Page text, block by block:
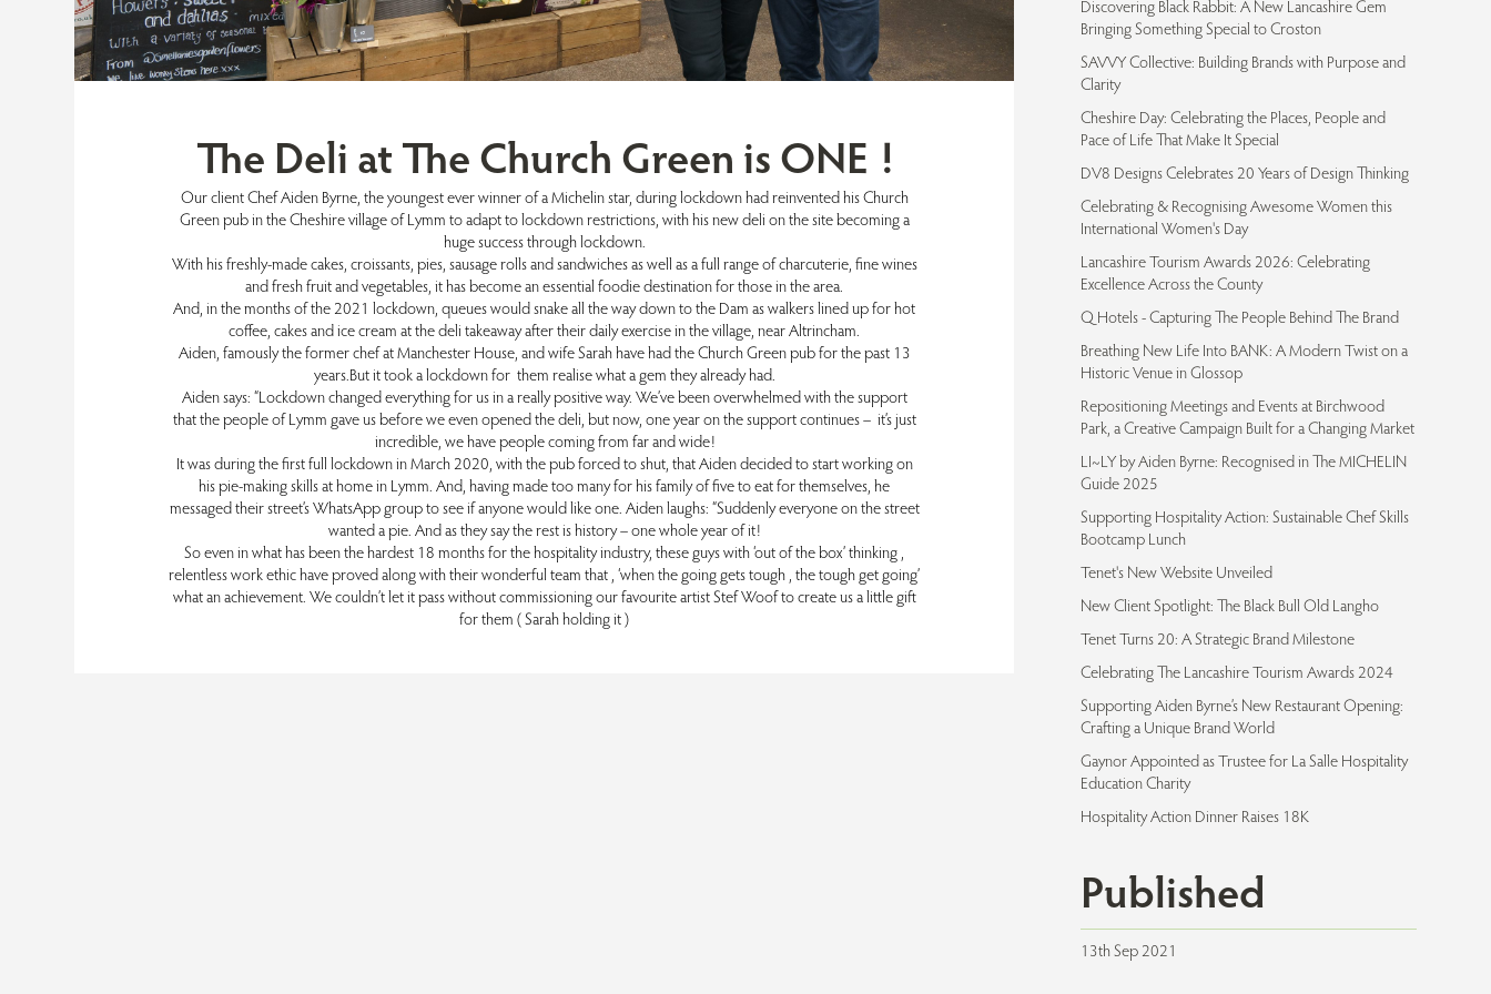
The Deli at The Church Green is ONE !
Our client Chef Aiden Byrne, the youngest ever winner of a Michelin star, during lockdown had reinvented his Church
Green pub in the Cheshire village of Lymm to adapt to lockdown restrictions, with his new deli on the site becoming a
huge success through lockdown.
With his freshly-made cakes, croissants, pies, sausage rolls and sandwiches as well as a full range of charcuterie, fine wines
and fresh fruit and vegetables, it has become an essential foodie destination for those in the area.
And, in the months of the 2021 lockdown, queues would snake all the way down to the Dam as walkers lined up for hot
coffee, cakes and ice cream at the deli takeaway after their daily exercise in the village, near Altrincham.
Aiden, famously the former chef at Manchester House, and wife Sarah have had the Church Green pub for the past 13
years.But it took a lockdown for them realise what a gem they already had.
Aiden says: “Lockdown changed everything for us in a really positive way. We’ve been overwhelmed with the support
that the people of Lymm gave us before we even opened the deli, but now, one year on the support continues – it’s just
incredible, we have people coming from far and wide!
It was during the first full lockdown in March 2020, with the pub forced to shut, that Aiden decided to start working on
his pie-making skills at home in Lymm. And, having made too many for his family of five to eat for themselves, he
messaged their street’s WhatsApp group to see if anyone would like one. Aiden laughs: “Suddenly everyone on the street
wanted a pie. And as they say the rest is history – one whole year of it!
So even in what has been the hardest 18 months for the hospitality industry, these guys with ‘out of the box’ thinking ,
relentless work ethic have proved along with their wonderful team that , ‘when the going gets tough , the tough get going’
what an achievement. We couldn’t let it pass without commissioning our favourite artist Stef Woof to create us a little gift
for them ( Sarah holding it )
Discovering Black Rabbit: A New Lancashire Gem
Bringing Something Special to Croston
SAVVY Collective: Building Brands with Purpose and
Clarity
Cheshire Day: Celebrating the Places, People and
Pace of Life That Make It Special
DV8 Designs Celebrates 20 Years of Design Thinking
Celebrating & Recognising Awesome Women this
International Women's Day
Lancashire Tourism Awards 2026: Celebrating
Excellence Across the County
Q Hotels - Capturing The People Behind The Brand
Breathing New Life Into BANK: A Modern Twist on a
Historic Venue in Glossop
Repositioning Meetings and Events at Birchwood
Park, a Creative Campaign Built for a Changing Market
LI~LY by Aiden Byrne: Recognised in The MICHELIN
Guide 2025
Supporting Hospitality Action: Sustainable Chef Skills
Bootcamp Lunch
Tenet's New Website Unveiled
New Client Spotlight: The Black Bull Old Langho
Tenet Turns 20: A Strategic Brand Milestone
Celebrating The Lancashire Tourism Awards 2024
Supporting Aiden Byrne’s New Restaurant Opening:
Crafting a Unique Brand World
Gaynor Appointed as Trustee for La Salle Hospitality
Education Charity
Hospitality Action Dinner Raises 18K
Published
13th Sep 2021